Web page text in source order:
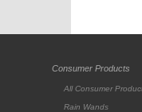
Consumer Products
All Consumer
Rain Wands